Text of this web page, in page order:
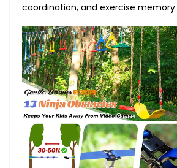
coordination, and exercise memory.